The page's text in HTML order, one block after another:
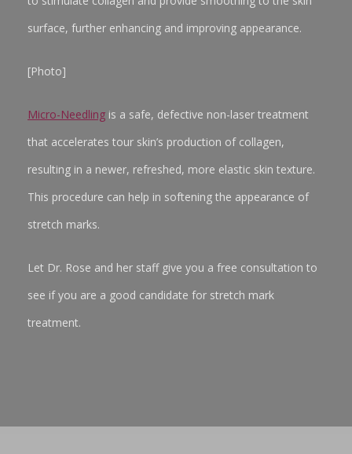
surface, further enhancing and improving appearance.
[Photo]
Micro-Needling is a safe, defective non-laser treatment
that accelerates tour skin’s production of collagen,
resulting in a newer, refreshed, more elastic skin texture.
This procedure can help in softening the appearance of
stretch marks.
Let Dr. Rose and her staff give you a free consultation to
see if you are a good candidate for stretch mark
treatment.